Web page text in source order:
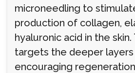
microneedling to
production of collagen,
hyaluronic acid in the
targets the deeper layers
encouraging